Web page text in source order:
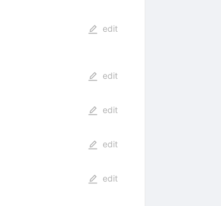
edit
edit
edit
edit
edit